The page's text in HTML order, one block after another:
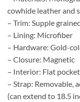
cowhide leather and
– Trim: Supple
– Lining: Microfiber
– Hardware: Gold-
– Closure: Magnetic
– Interior: Flat pocket
– Strap: Removable,
(can extend to 18.5